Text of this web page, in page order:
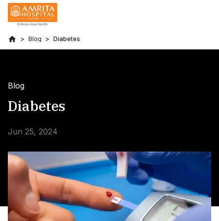
Blog Diabetes
Blog
Diabetes
Jun 25, 2024